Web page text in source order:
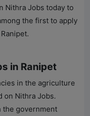
Nithra Jobs today to
the first to apply
in Ranipet
in the agriculture
on Nithra Jobs.
the government